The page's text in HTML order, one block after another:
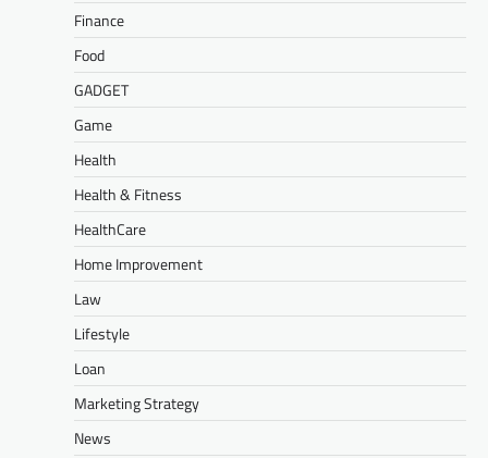
Finance
Food
GADGET
Game
Health
Health & Fitness
HealthCare
Home Improvement
Law
Lifestyle
Loan
Marketing Strategy
News